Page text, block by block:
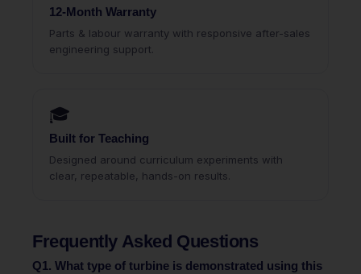
12-Month Warranty
Parts & labour warranty with responsive after-sales
engineering support.
🎓
Built for Teaching
Designed around curriculum experiments with
clear, repeatable, hands-on results.
Frequently Asked Questions
Q1. What type of turbine is demonstrated using this